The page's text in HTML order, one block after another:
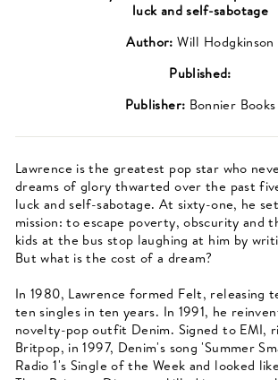
luck and self-sabotage
Author:Will Hodgkinson
Published:
Publisher: Bonnier Books
Lawrence is the greatest pop star who
dreams of glory thwarted over the past
luck and self-sabotage. At sixty-one, he
mission: to escape poverty, obscurity and
kids at the bus stop laughing at him by
But what is the cost of a dream?
In 1980, Lawrence formed Felt, releasing
ten singles in ten years. In 1991, he
novelty-pop outfit Denim. Signed to EMI,
Britpop, in 1997, Denim's song 'Summer
Radio 1's Single of the Week and looked